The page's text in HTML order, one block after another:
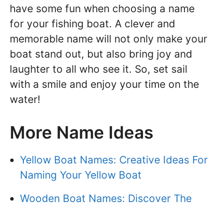
have some fun when choosing a name
for your fishing boat. A clever and
memorable name will not only make your
boat stand out, but also bring joy and
laughter to all who see it. So, set sail
with a smile and enjoy your time on the
water!
More Name Ideas
Yellow Boat Names: Creative Ideas For
Naming Your Yellow Boat
Wooden Boat Names: Discover The